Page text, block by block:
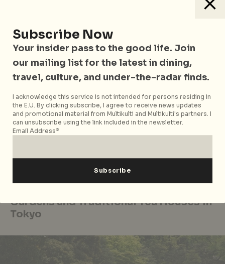
festive staple across Tokyo.
And of course,Japanese cuisinewould be incomplete
without ramen. Whether shoyu, miso, or tonkotsu,
there’s a version for every palate. They are found
everywhere from hidden hole-in-the-walls to
bustling noodle bars and even train station vending
machines.
Round it all off withtaiyaki. Warm, fish-shaped
Gardens and Traditional Tea Houses in
Tokyo
Subscribe Now
Your insider pass to the good life. Join
our mailing list for the latest in dining,
travel, culture, and under-the-radar finds.
I acknowledge this service is not intended for persons residing in
the E.U. By clicking subscribe, I agree to receive news updates
and promotional material from Multikulti and Multikulti's partners. I
can unsubscribe using the link included in the newsletter.
Email Address*